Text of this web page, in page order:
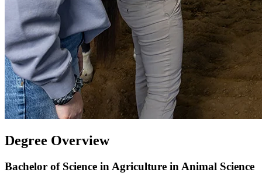
Degree Overview
Bachelor of Science in Agriculture in Animal Science